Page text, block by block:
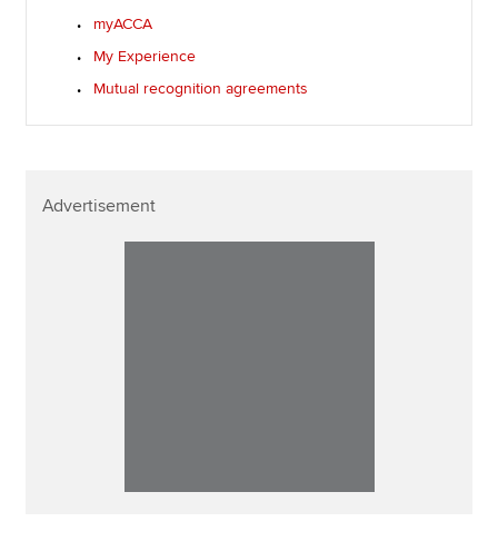
myACCA
My Experience
Mutual recognition agreements
Advertisement